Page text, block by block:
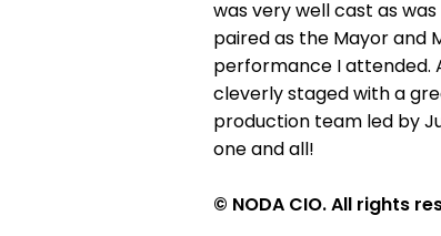
was very well cast as was
paired as the Mayor and
performance I attended.
cleverly staged with a
production team led by
one and all!
© NODA CIO. All rights